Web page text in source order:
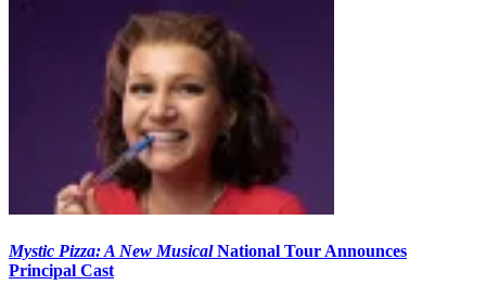
Mystic Pizza: A New MusicalNational Tour Announces
Principal Cast